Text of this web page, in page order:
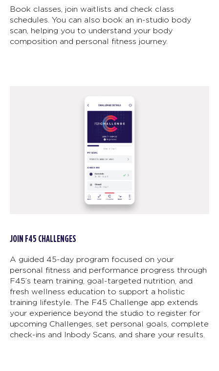
Book classes, join waitlists and check class
schedules. You can also book an in-studio body
scan, helping you to understand your body
composition and personal fitness journey.
JOIN F45 CHALLENGES
A guided 45-day program focused on your
personal fitness and performance progress through
F45’s team training, goal-targeted nutrition, and
fresh wellness education to support a holistic
training lifestyle. The F45 Challenge app extends
your experience beyond the studio to register for
upcoming Challenges, set personal goals, complete
check-ins and Inbody Scans, and share your results.